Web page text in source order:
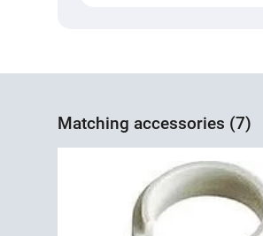
Matching accessories (7)